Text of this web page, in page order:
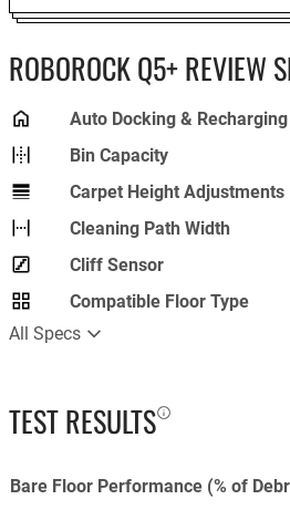
ROBOROCK Q5+ REVIEW
Auto Docking & Recharging
Bin Capacity
Carpet Height Adjustments
Cleaning Path Width
Cliff Sensor
Compatible Floor Type
All Specs
TEST RESULTS
Bare Floor Performance (% of